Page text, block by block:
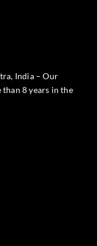
India – Our
than 8 years in the